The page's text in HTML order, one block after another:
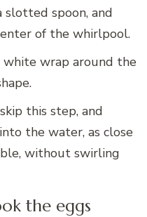
spoon, and
of the whirlpool.
wrap around the
this step, and
the water, as close
without swirling
the eggs